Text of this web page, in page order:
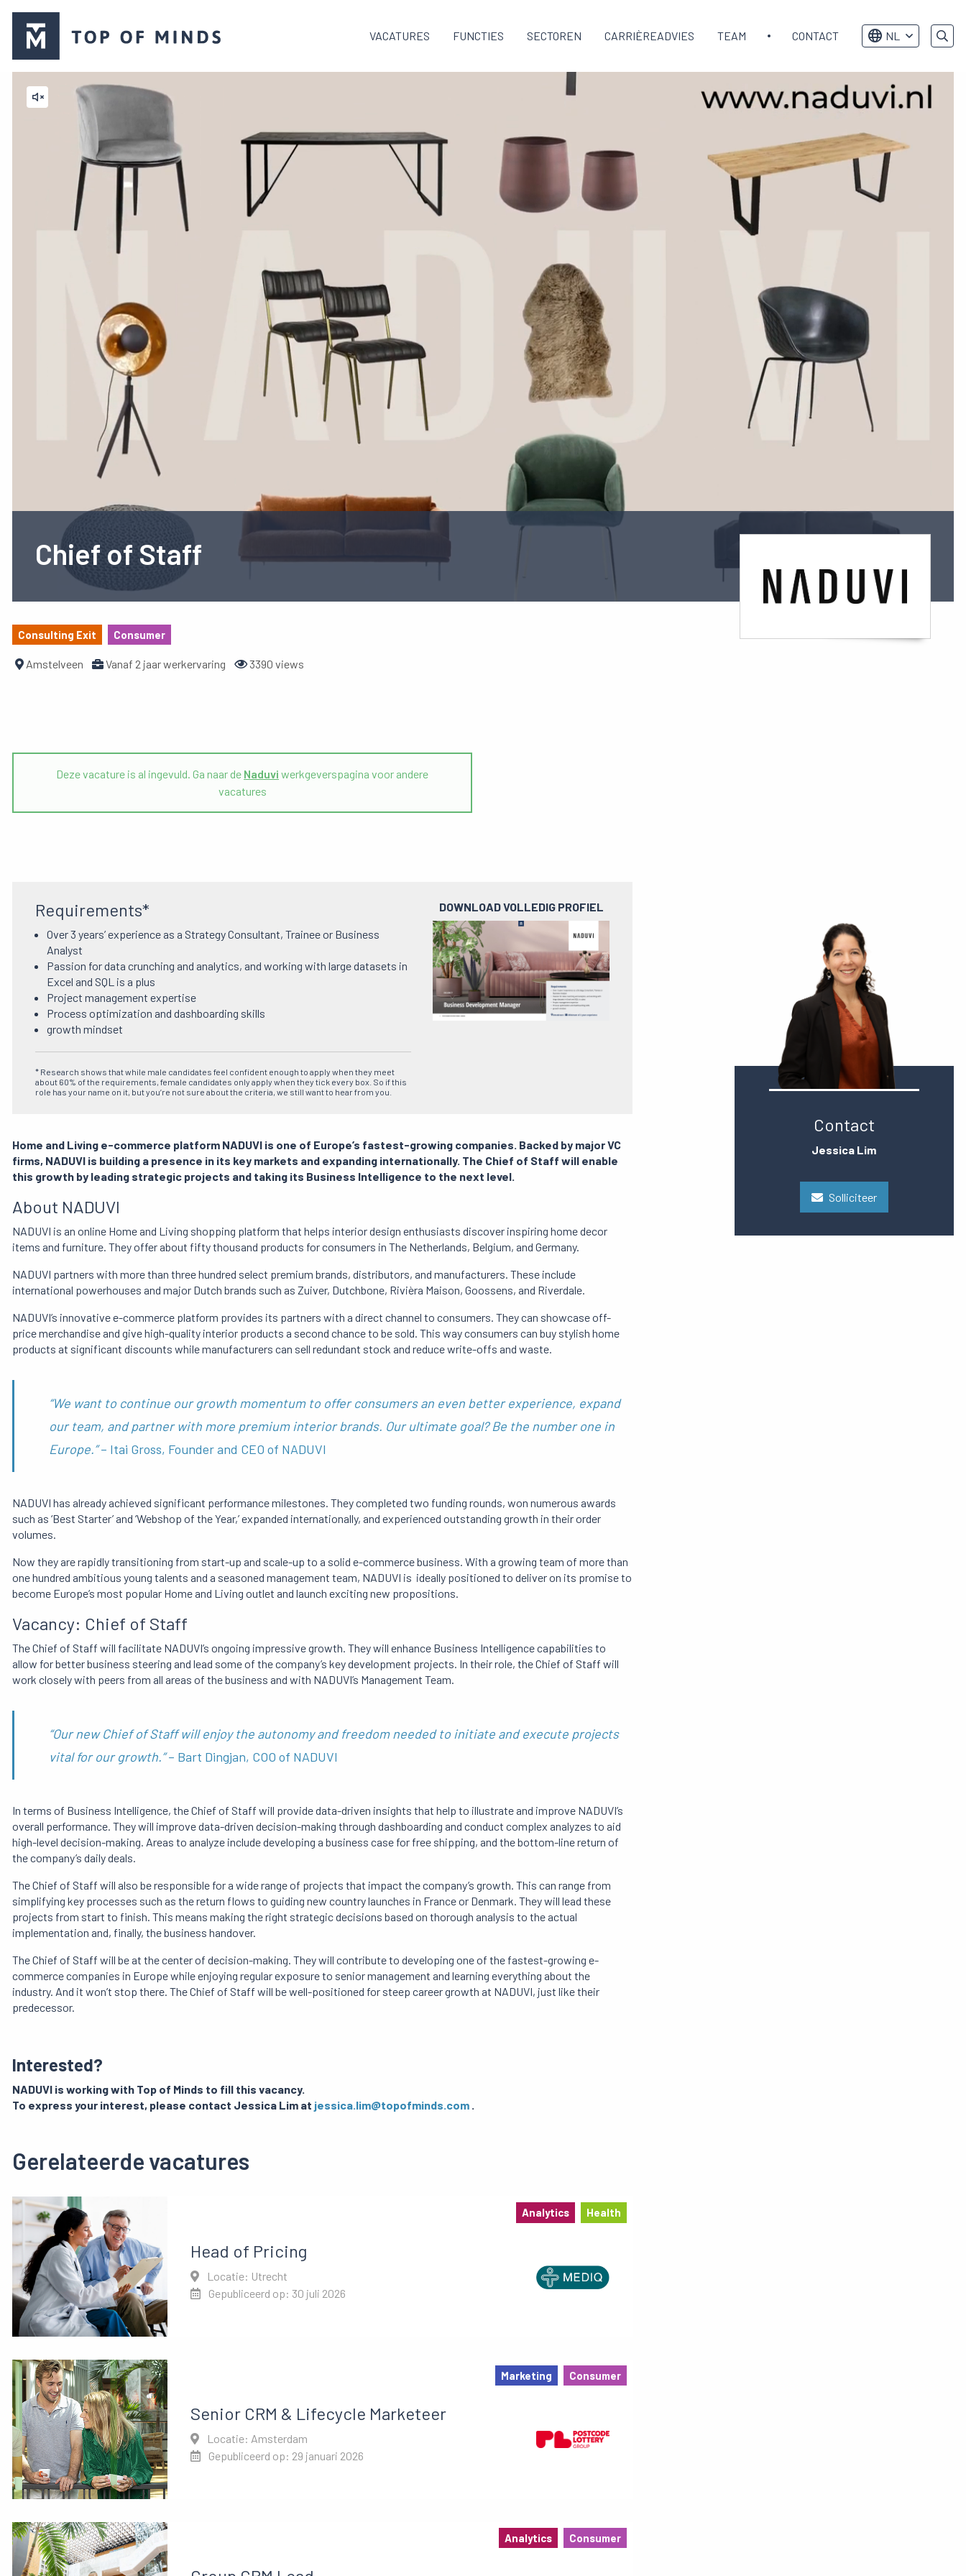
logo
VACATURES FUNCTIES SECTOREN CARRIÈREADVIES TEAM CONTACT NL
Mute
video
Chief of Staff
Consulting Exit Consumer
Amstelveen Vanaf 2 jaar werkervaring 3390 views
Deze vacature is al ingevuld. Ga naar de Naduvi werkgeverspagina voor andere
vacatures
Requirements*
Over 3 years’ experience as a Strategy Consultant, Trainee or Business
Analyst
Passion for data crunching and analytics, and working with large datasets in
Excel and SQL is a plus
Project management expertise
Process optimization and dashboarding skills
growth mindset
* Research shows that while male candidates feel confident enough to apply when they meet
about 60% of the requirements, female candidates only apply when they tick every box. So if this
role has your name on it, but you’re not sure about the criteria, we still want to hear from you.
DOWNLOAD VOLLEDIG PROFIEL
Preview
pdf
Home and Living e-commerce platform NADUVI is one of Europe’s fastest-growing companies. Backed by major VC
firms, NADUVI is building a presence in its key markets and expanding internationally. The Chief of Staff will enable
this growth by leading strategic projects and taking its Business Intelligence to the next level.
About NADUVI
NADUVI is an online Home and Living shopping platform that helps interior design enthusiasts discover inspiring home decor
items and furniture. They offer about fifty thousand products for consumers in The Netherlands, Belgium, and Germany.
NADUVI partners with more than three hundred select premium brands, distributors, and manufacturers. These include
international powerhouses and major Dutch brands such as Zuiver, Dutchbone, Rivièra Maison, Goossens, and Riverdale.
NADUVI’s innovative e-commerce platform provides its partners with a direct channel to consumers. They can showcase off-
price merchandise and give high-quality interior products a second chance to be sold. This wayconsumers can buy stylish home
products at significant discounts while manufacturers can sell redundant stock and reduce write-offs and waste.
“We want to continue our growth momentum to offer consumers an even better experience, expand
our team, and partner with more premium interior brands. Our ultimate goal?Be the number one in
Europe.”– Itai Gross, Founder and CEO of NADUVI
NADUVI has already achieved significant performance milestones. They completed two funding rounds, won numerous awards
such as ‘Best Starter’ and ‘Webshop of the Year,’ expanded internationally, and experienced outstanding growth in their order
volumes.
Now they are rapidly transitioning from start-up and scale-up to a solid e-commerce business. With a growing team of more than
one hundred ambitious young talents and a seasoned management team, NADUVI is ideally positioned to deliver on its promise to
become Europe’s most popular Home and Living outlet and launch exciting new propositions.
Vacancy: Chief of Staff
The Chief of Staff will facilitate NADUVI’s ongoing impressive growth. They will enhance Business Intelligence capabilities to
allow for better business steering and lead some of the company’s key development projects. In their role, the Chief of Staff will
work closely with peers from all areas of the business and with NADUVI’s Management Team.
“Our new Chief of Staff will enjoy the autonomy and freedom needed to initiate and execute projects
vital for our growth.”– Bart Dingjan, COO of NADUVI
In terms of Business Intelligence, the Chief of Staff will provide data-driven insights that help to illustrate and improve NADUVI’s
overall performance. They will improve data-driven decision-making through dashboarding and conduct complex analyzes to aid
high-level decision-making. Areas to analyze includedeveloping a business case for free shipping, and the bottom-line return of
the company’s daily deals.
The Chief of Staff will also be responsible for a wide range of projects that impact the company’s growth. This can range from
simplifying key processes such as the return flows to guiding new country launches in France or Denmark. They will lead these
projects from start to finish. This means making the right strategic decisions based on thorough analysis to the actual
implementation and, finally, the business handover.
The Chief of Staff will be at the center of decision-making. They will contribute to developing one of the fastest-growing e-
commerce companies in Europe while enjoying regular exposure to senior management and learning everything about the
industry. And it won’t stop there. The Chief of Staff will be well-positioned for steep career growth at NADUVI, just like their
predecessor.
Interested?
NADUVI is working with Top of Minds to fill this vacancy.
To express your interest, please contact Jessica Lim at jessica.lim@topofminds.com .
Gerelateerde vacatures
Analytics Health
Head of Pricing
Locatie: Utrecht
Gepubliceerd op: 30 juli 2026
Marketing Consumer
Senior CRM & Lifecycle Marketeer
Locatie: Amsterdam
Gepubliceerd op: 29 januari 2026
Analytics Consumer
Contact
Jessica Lim
Solliciteer